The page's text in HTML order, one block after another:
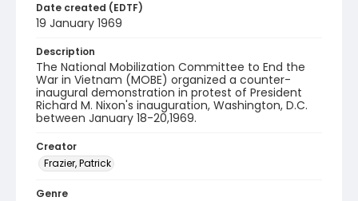
Date created (EDTF)
19 January 1969
Description
The National Mobilization Committee to End the
War in Vietnam (MOBE) organized a counter-
inaugural demonstration in protest of President
Richard M. Nixon's inauguration, Washington, D.C.
between January 18-20,1969.
Creator
Frazier, Patrick
Genre